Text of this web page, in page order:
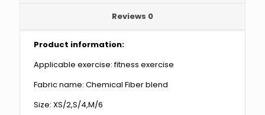
Reviews 0
Product information:
Applicable exercise: fitness exercise
Fabric name: Chemical Fiber blend
Size: XS/2,S/4,M/6